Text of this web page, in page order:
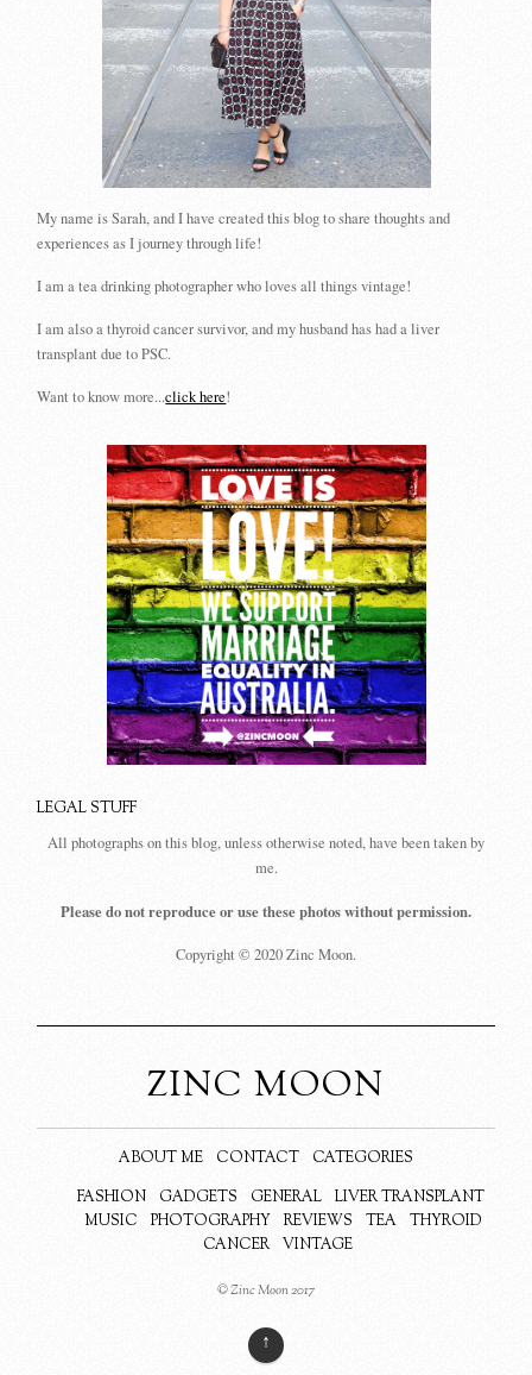
My name is Sarah, and I have created this blog to share thoughts and
experiences as I journey through life!
I am a tea drinking photographer who loves all things vintage!
I am also a thyroid cancer survivor, and my husband has had a liver
transplant due to PSC.
Want to know more...click here!
LEGAL STUFF
All photographs on this blog, unless otherwise noted, have been taken by
me.
Please do not reproduce or use these photos without permission.
Copyright © 2020 Zinc Moon.
ZINC MOON
ABOUT ME CONTACT
CATEGORIES
FASHION
GADGETS GENERAL
LIVER TRANSPLANT
MUSIC
PHOTOGRAPHY REVIEWS TEA
THYROID
CANCER
VINTAGE
© Zinc Moon 2017
↑